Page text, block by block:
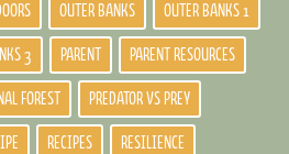
OUTER BANKS OUTER BANKS 1
3 PARENT PARENT RESOURCES
FOREST PREDATOR VS PREY
RECIPES RESILIENCE